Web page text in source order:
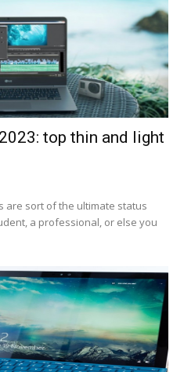
top thin and light
are sort of the ultimate status
a professional, or else you